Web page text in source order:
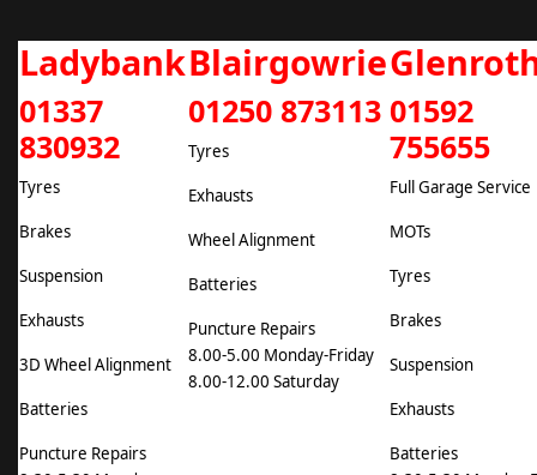
Ladybank
01337
830932
Tyres
Brakes
Suspension
Exhausts
3D Wheel Alignment
Batteries
Puncture Repairs
Blairgowrie
01250 873113
Tyres
Exhausts
Wheel Alignment
Batteries
Puncture Repairs
8.00-5.00 Monday-Friday
8.00-12.00 Saturday
01592
755655
Full Garage Service
MOTs
Tyres
Brakes
Suspension
Exhausts
Batteries